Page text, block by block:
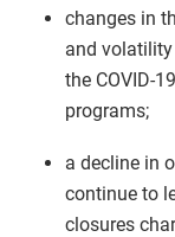
changes in
and
the COVID-
programs;
a decline in
continue to
closures